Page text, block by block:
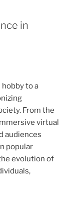
in
to a
From the
virtual
audiences
popular
evolution of